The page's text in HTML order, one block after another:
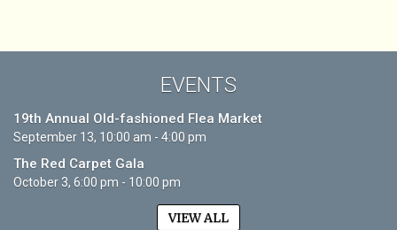
EVENTS
19th Annual Old-fashioned Flea Market
September 13, 10:00 am - 4:00 pm
The Red Carpet Gala
October 3, 6:00 pm - 10:00 pm
VIEW ALL